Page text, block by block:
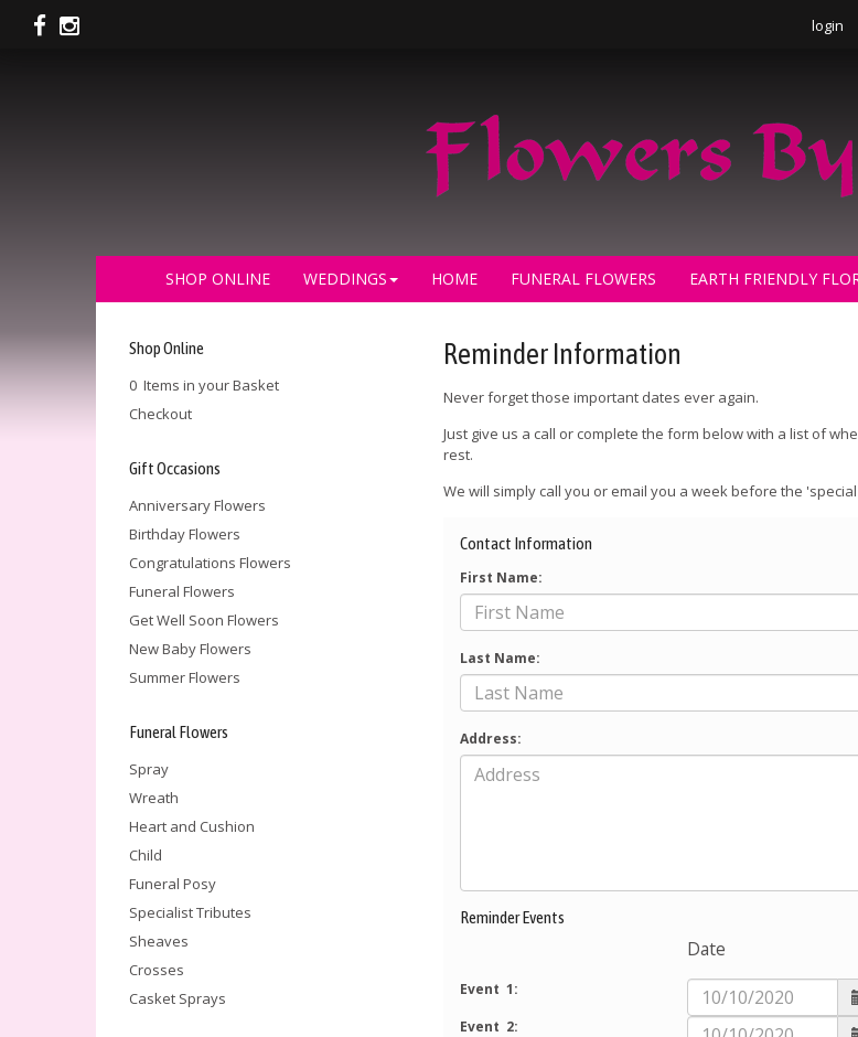
login
SHOP ONLINE WEDDINGS HOME FUNERAL FLOWERS EARTH FRIENDLY
Shop Online
0 Items in your Basket
Checkout
Gift Occasions
Anniversary Flowers
Birthday Flowers
Congratulations Flowers
Funeral Flowers
Get Well Soon Flowers
New Baby Flowers
Summer Flowers
Funeral Flowers
Spray
Wreath
Heart and Cushion
Child
Funeral Posy
Specialist Tributes
Sheaves
Crosses
Casket Sprays
Reminder Information
Never forget those important dates ever again.
Just give us a call or complete the form below with a list of
rest.
We will simply call you or email you a week before the
Contact Information
First Name:
Last Name:
Address:
Reminder Events
Date
Event 1:
Event 2: